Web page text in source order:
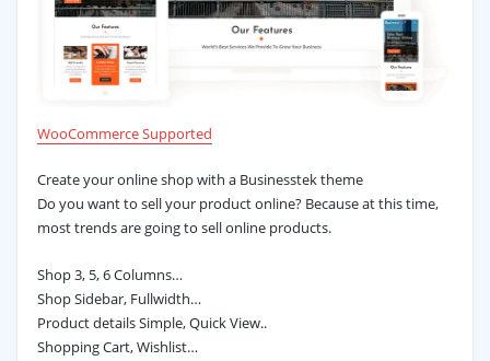
WooCommerce Supported
Create your online shop with a Businesstek theme
Do you want to sell your product online? Because at this time,
most trends are going to sell online products.
Shop 3, 5, 6 Columns…
Shop Sidebar, Fullwidth…
Product details Simple, Quick View..
Shopping Cart, Wishlist…